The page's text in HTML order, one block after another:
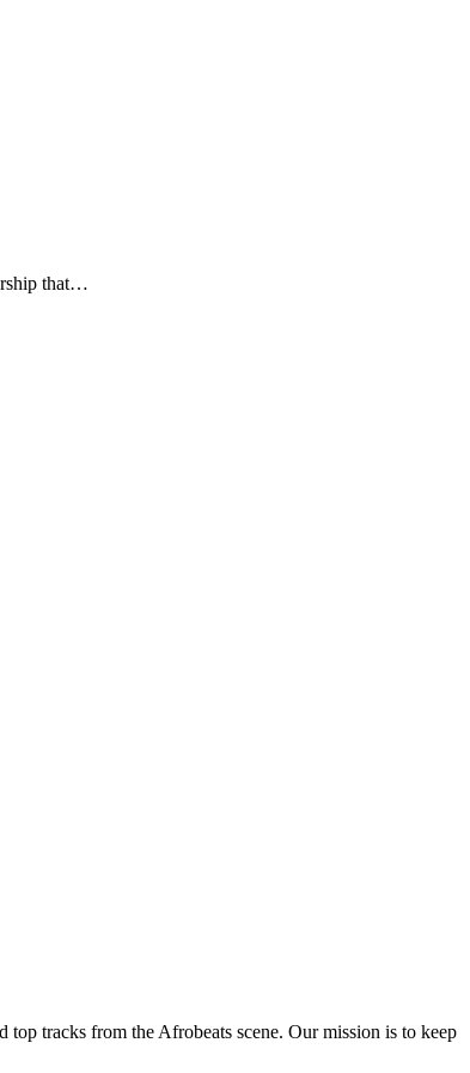
that…
tracks from the Afrobeats scene. Our mission is to keep